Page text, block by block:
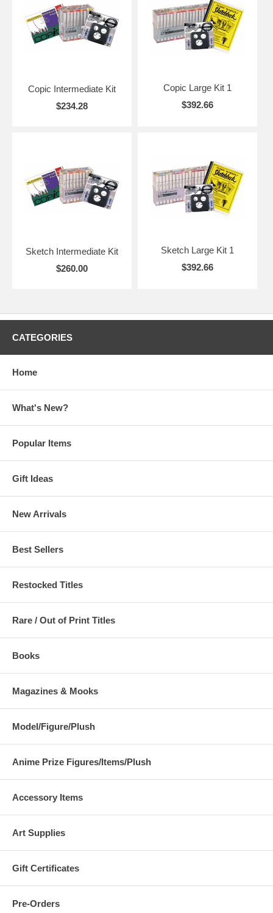
Copic Intermediate Kit
$234.28
Copic Large Kit 1
$392.66
Sketch Intermediate Kit
$260.00
Sketch Large Kit 1
$392.66
CATEGORIES
Home
What's New?
Popular Items
Gift Ideas
New Arrivals
Best Sellers
Restocked Titles
Rare / Out of Print Titles
Books
Magazines & Mooks
Model/Figure/Plush
Anime Prize Figures/Items/Plush
Accessory Items
Art Supplies
Gift Certificates
Pre-Orders